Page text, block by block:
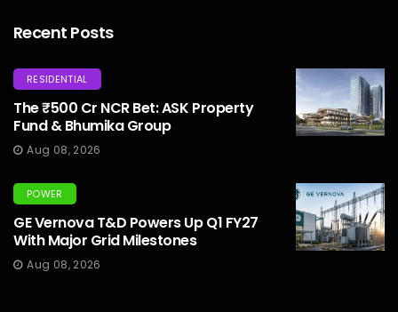
Recent Posts
RESIDENTIAL
The ₹500 Cr NCR Bet: ASK Property
Fund & Bhumika Group
Aug 08, 2026
POWER
GE Vernova T&D Powers Up Q1 FY27
With Major Grid Milestones
Aug 08, 2026